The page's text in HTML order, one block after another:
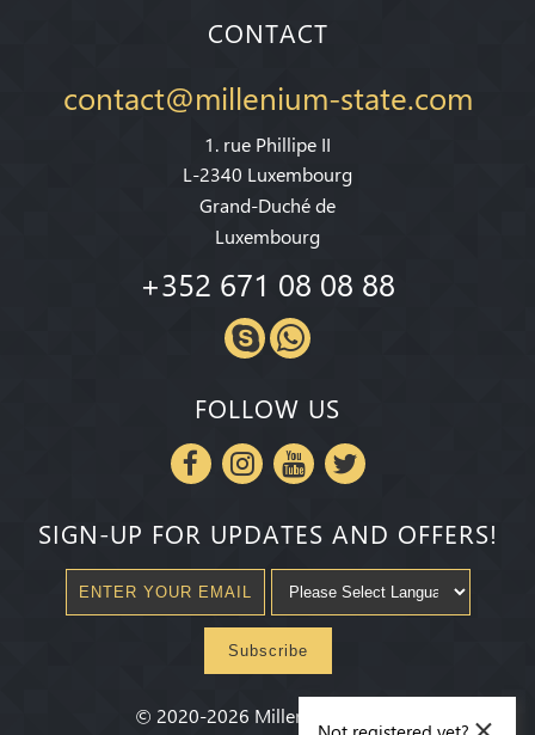
CONTACT
contact@millenium-state.com
1. rue Phillipe II
L-2340 Luxembourg
Grand-Duché de
Luxembourg
+352 671 08 08 88
FOLLOW US
SIGN-UP FOR UPDATES AND OFFERS!
Subscribe
© 2020-2026 Millenium State